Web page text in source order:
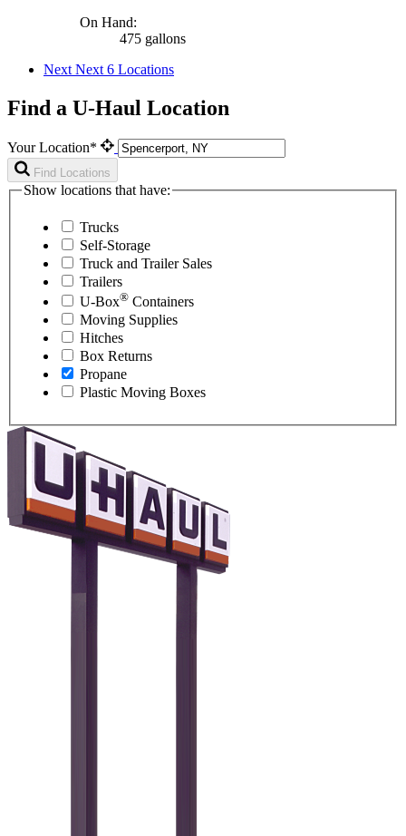
On Hand:
475 gallons
Next Next 6 Locations
Find a U-Haul Location
Your Location*
Find Locations
Show locations that have:
Trucks
Self-Storage
Truck and Trailer Sales
Trailers
U-Box® Containers
Moving Supplies
Hitches
Box Returns
Propane
Plastic Moving Boxes